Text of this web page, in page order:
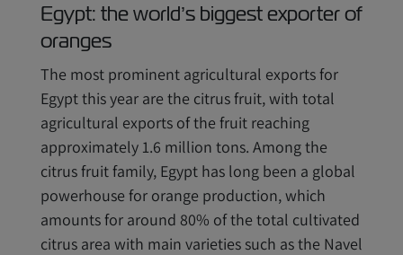
Egypt: the world’s biggest exporter of
oranges
The most prominent agricultural exports for
Egypt this year are the citrus fruit, with total
agricultural exports of the fruit reaching
approximately 1.6 million tons. Among the
citrus fruit family, Egypt has long been a global
powerhouse for orange production, which
amounts for around 80% of the total cultivated
citrus area with main varieties such as the Navel